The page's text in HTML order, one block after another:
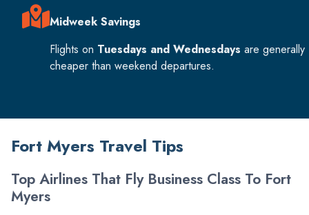
Midweek Savings
Flights on Tuesdays and Wednesdays are generally
cheaper than weekend departures.
Fort Myers Travel Tips
Top Airlines That Fly Business Class To Fort
Myers